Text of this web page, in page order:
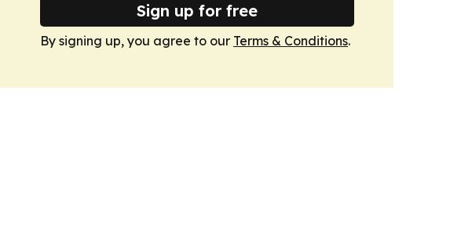
Sign up for free
By signing up, you agree to our Terms & Conditions.